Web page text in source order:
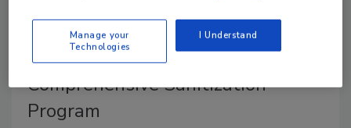
Help Control Cross-
contamination with a
Comprehensive Sanitization
Program
Manage your
Technologies
I Understand